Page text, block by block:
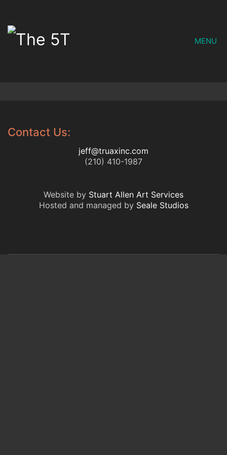
MENU
Contact Us:
jeff@truaxinc.com
(210) 410-1987
Website by Stuart Allen Art Services
Hosted and managed by Seale Studios